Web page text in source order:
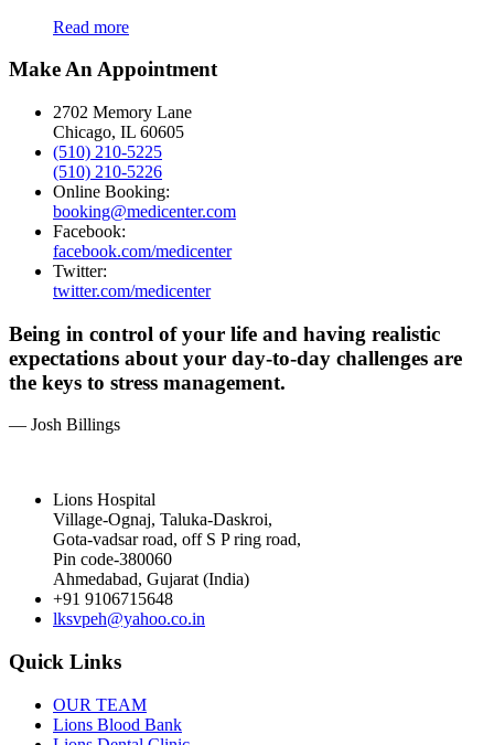
Read more
Make An Appointment
2702 Memory Lane
Chicago, IL 60605
(510) 210-5225
(510) 210-5226
Online Booking:
booking@medicenter.com
Facebook:
facebook.com/medicenter
Twitter:
twitter.com/medicenter
Being in control of your life and having realistic
expectations about your day-to-day challenges are
the keys to stress management.
— Josh Billings
Lions Hospital
Village-Ognaj, Taluka-Daskroi,
Gota-vadsar road, off S P ring road,
Pin code-380060
Ahmedabad, Gujarat (India)
+91 9106715648
lksvpeh@yahoo.co.in
Quick Links
OUR TEAM
Lions Blood Bank